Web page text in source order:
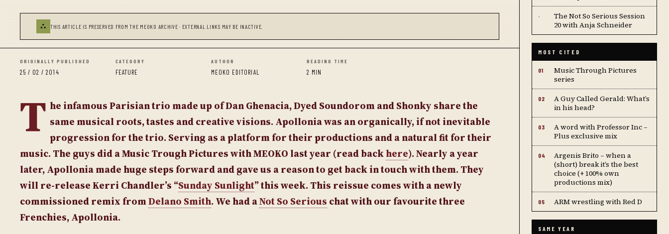
⛬ THIS ARTICLE IS PRESERVED FROM THE MEOKO ARCHIVE · EXTERNAL LINKS MAY BE INACTIVE.
ORIGINALLY PUBLISHED
25 / 02 / 2014
CATEGORY
FEATURE
AUTHOR
MEOKO EDITORIAL
READING TIME
2 MIN
T he infamous Parisian trio made up of Dan Ghenacia, Dyed Soundorom and Shonky share the
same musical roots, tastes and creative visions. Apollonia was an organically, if not inevitable
progression for the trio. Serving as a platform for their productions and a natural fit for their
music. The guys did a Music Trough Pictures with MEOKO last year (read backhere). Nearly a year
later, Apollonia made huge steps forward and gave us a reason to get back in touch with them. They
will re-release Kerri Chandler’s “Sunday Sunlight” this week. This reissue comes with a newly
commissioned remix fromDelano Smith. We had aNot So Serious chat with our favourite three
Frenchies, Apollonia.
·
The Not So Serious Session
20 with Anja Schneider
MOST CITED
01
Music Through Pictures
series
02
A Guy Called Gerald: What’s
in his head?
03
A word with Professor Inc –
Plus exclusive mix
04
Argenis Brito – when a
(short) break it’s the best
choice (+ 100% own
productions mix)
05 ARM wrestling with Red D
SAME YEAR